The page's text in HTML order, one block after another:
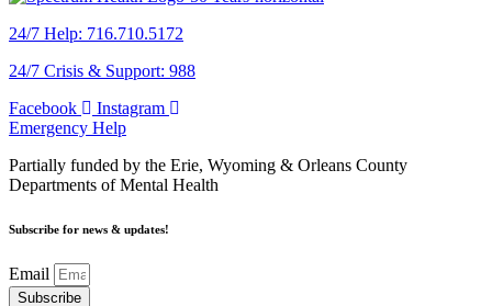
24/7 Help: 716.710.5172
24/7 Crisis & Support: 988
Facebook
Instagram
Emergency Help
Partially funded by the Erie, Wyoming & Orleans County
Departments of Mental Health
Subscribe for news & updates!
Email
Subscribe